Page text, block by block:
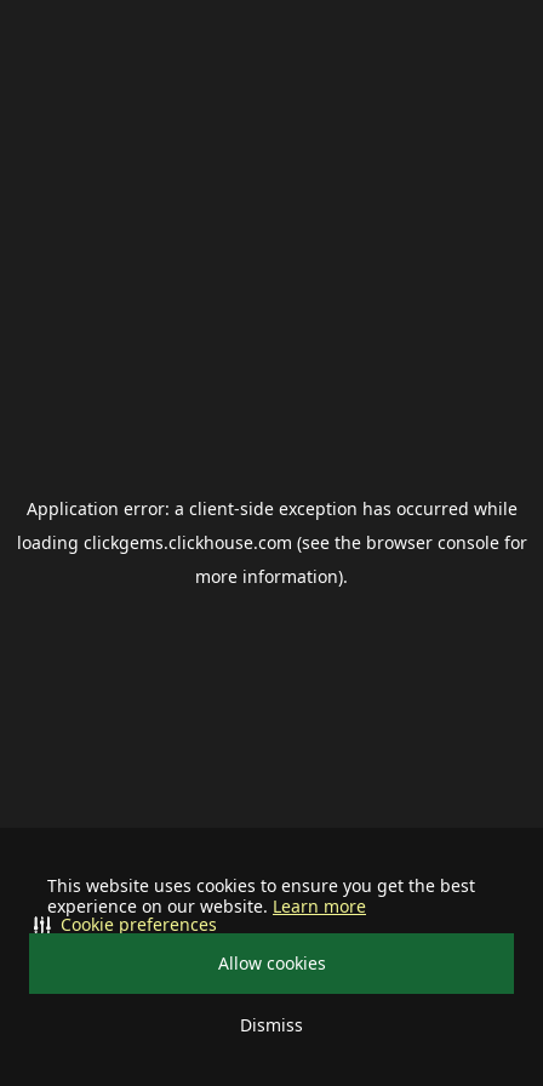
This website uses cookies to ensure you get the best
experience on our website. Learn more
Allow cookies
Dismiss
Cookie preferences
Application error: a client-side exception has occurred while
loading clickgems.clickhouse.com (see the browser consolefor
more information).